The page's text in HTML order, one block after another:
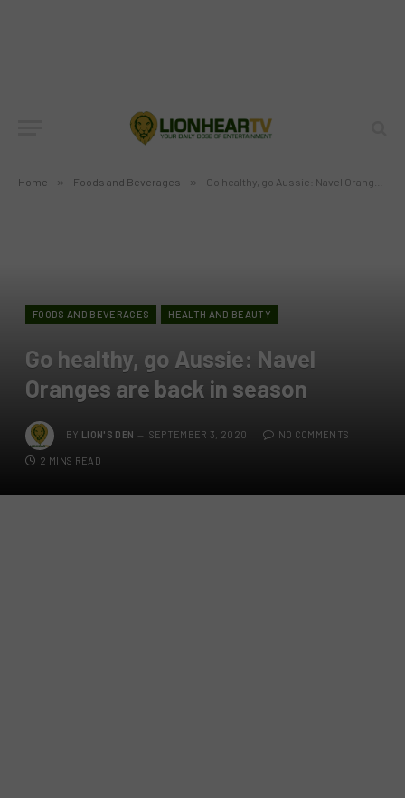
Home » Foods and Beverages » Go healthy, go Aussie: Navel Oranges are back in season
FOODS AND BEVERAGES HEALTH AND BEAUTY
Go healthy, go Aussie: Navel
Oranges are back in season
BY LION'S DEN SEPTEMBER 3, 2020 NO COMMENTS
2 MINS READ